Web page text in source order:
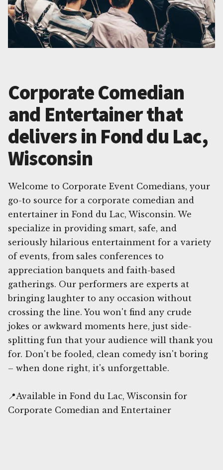
Corporate Comedian
and Entertainer that
delivers in Fond du Lac,
Wisconsin
Welcome to Corporate Event Comedians, your
go-to source for a corporate comedian and
entertainer in Fond du Lac, Wisconsin. We
specialize in providing smart, safe, and
seriously hilarious entertainment for a variety
of events, from sales conferences to
appreciation banquets and faith-based
gatherings. Our performers are experts at
bringing laughter to any occasion without
crossing the line. You won't find any crude
jokes or awkward moments here, just side-
splitting fun that your audience will thank you
for. Don't be fooled, clean comedy isn't boring
– when done right, it's unforgettable.
📍Available in Fond du Lac, Wisconsin for
Corporate Comedian and Entertainer